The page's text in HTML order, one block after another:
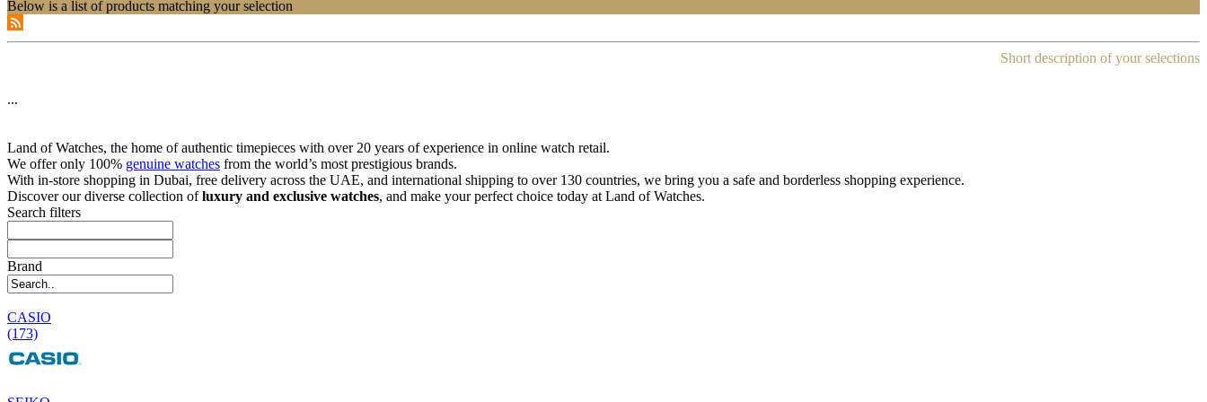
Below is a list of products matching your selection
Short description of your selections
...
Land of Watches, the home of authentic timepieces with over 20 years of experience in online watch retail.
We offer only 100% genuine watches from the world’s most prestigious brands.
With in-store shopping in Dubai, free delivery across the UAE, and international shipping to over 130 countries, we bring you a safe and borderless shopping experience.
Discover our diverse collection ofluxury and exclusive watches, and make your perfect choice today at Land of Watches.
Search filters
Brand
CASIO
(173)